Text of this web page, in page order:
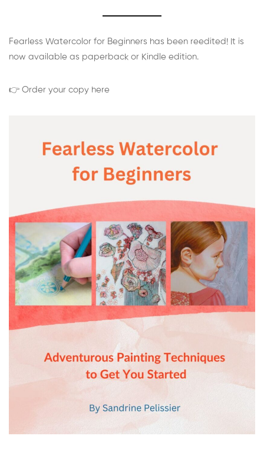
Fearless Watercolor for Beginners has been reedited! It is
now available as paperback or Kindle edition.
👉 Order your copy here